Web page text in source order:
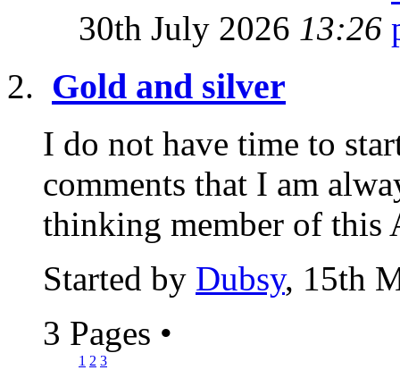
30th July 2026 13:26
Gold and silver
I do not have time to
comments that I am
thinking member of this
Started by Dubsy, 15th
3 Pages •
1 2 3